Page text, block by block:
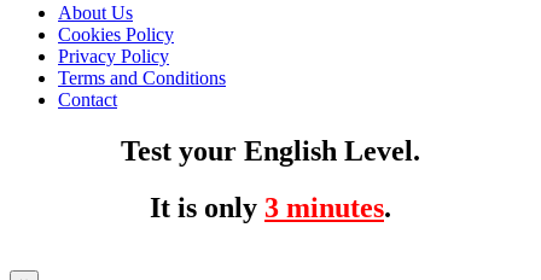
About Us
Cookies Policy
Privacy Policy
Terms and Conditions
Contact
Test your English Level.
It is only 3 minutes.